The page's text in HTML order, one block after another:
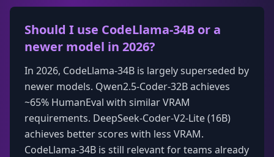
Should I use CodeLlama-34B or a
newer model in 2026?
In 2026, CodeLlama-34B is largely superseded by
newer models. Qwen2.5-Coder-32B achieves
~65% HumanEval with similar VRAM
requirements. DeepSeek-Coder-V2-Lite (16B)
achieves better scores with less VRAM.
CodeLlama-34B is still relevant for teams already